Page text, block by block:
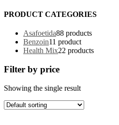
PRODUCT CATEGORIES
Asafoetida88 products
Benzoin11 product
Health Mix22 products
Filter by price
Showing the single result